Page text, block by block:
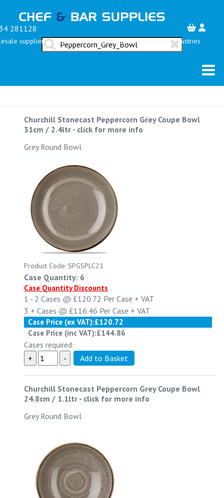
281128
suppliers serving the Restaurant, Bar & Hospitality Industries
Churchill Stonecast Peppercorn Grey Coupe Bowl
31cm / 2.4ltr - click for more info
Grey Round Bowl
Product Code: SPGSPLC21
Case Quantity: 6
Case Quantity Discounts
1 - 2 Cases @ £120.72 Per Case + VAT
3 + Cases @ £116.46 Per Case + VAT
Case Price (ex VAT):£120.72
Case Price (inc VAT):£144.86
Cases required:
Churchill Stonecast Peppercorn Grey Coupe Bowl
24.8cm / 1.1ltr - click for more info
Grey Round Bowl